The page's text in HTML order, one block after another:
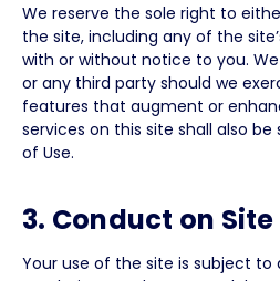
We reserve the sole right to
the site, including any of the
with or without notice to you.
or any third party should we
features that augment or
services on this site shall also
of Use.
3. Conduct on Site
Your use of the site is subject to